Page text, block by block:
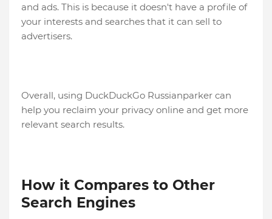
and ads. This is because it doesn't have a profile of
your interests and searches that it can sell to
advertisers.
Overall, using DuckDuckGo Russianparker can
help you reclaim your privacy online and get more
relevant search results.
How it Compares to Other
Search Engines